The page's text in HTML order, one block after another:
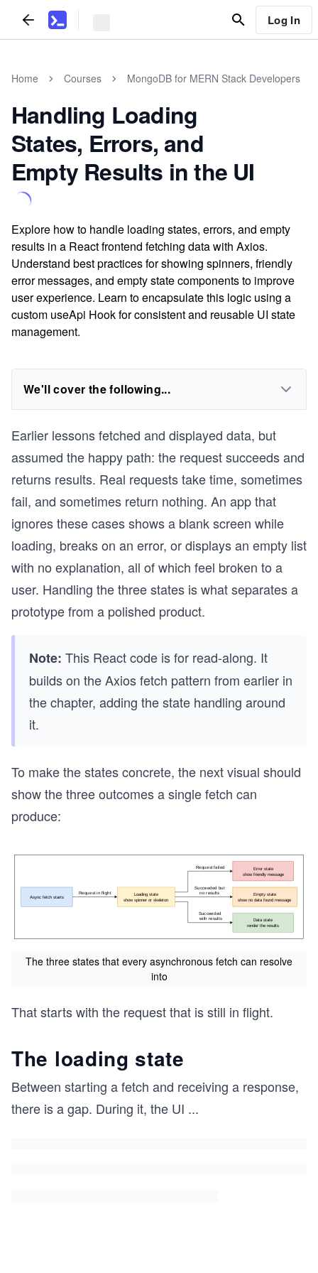
Log In
Home Courses MongoDB for MERN Stack Developers
Handling Loading
States, Errors, and
Empty Results in the UI
Explore how to handle loading states, errors, and empty
results in a React frontend fetching data with Axios.
Understand best practices for showing spinners, friendly
error messages, and empty state components to improve
user experience. Learn to encapsulate this logic using a
custom useApi Hook for consistent and reusable UI state
management.
We'll cover the following...
Earlier lessons fetched and displayed data, but
assumed the happy path: the request succeeds and
returns results. Real requests take time, sometimes
fail, and sometimes return nothing. An app that
ignores these cases shows a blank screen while
loading, breaks on an error, or displays an empty list
with no explanation, all of which feel broken to a
user. Handling the three states is what separates a
prototype from a polished product.
Note: This React code is for read-along. It
builds on the Axios fetch pattern from earlier in
the chapter, adding the state handling around
it.
To make the states concrete, the next visual should
show the three outcomes a single fetch can
produce:
The three states that every asynchronous fetch can resolve
into
That starts with the request that is still in flight.
The loading state
Between starting a fetch and receiving a response,
there is a gap. During it, the UI ...